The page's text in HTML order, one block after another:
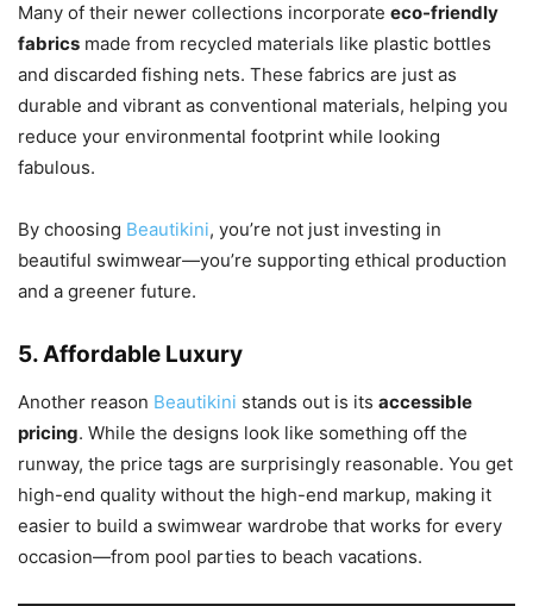
Many of their newer collections incorporate eco-friendly
fabrics made from recycled materials like plastic bottles
and discarded fishing nets. These fabrics are just as
durable and vibrant as conventional materials, helping you
reduce your environmental footprint while looking
fabulous.
By choosing Beautikini, you’re not just investing in
beautiful swimwear—you’re supporting ethical production
and a greener future.
5.Affordable Luxury
Another reason Beautikini stands out is its accessible
pricing. While the designs look like something off the
runway, the price tags are surprisingly reasonable. You get
high-end quality without the high-end markup, making it
easier to build a swimwear wardrobe that works for every
occasion—from pool parties to beach vacations.